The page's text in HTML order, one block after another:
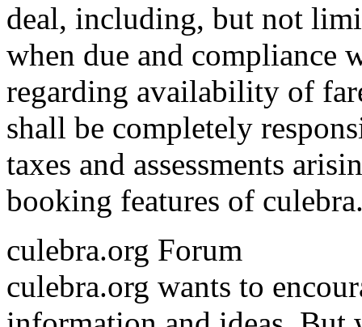
deal, including, but not
when due and compliance
regarding availability of
shall be completely
taxes and assessments
booking features of
culebra.org Forum
culebra.org wants to